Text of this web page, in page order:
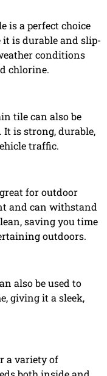
is a perfect choice
it is durable and slip-
conditions
chlorine.
tile can also be
is strong, durable,
traffic.
for outdoor
and can withstand
saving you time
outdoors.
also be used to
giving it a sleek,
a variety of